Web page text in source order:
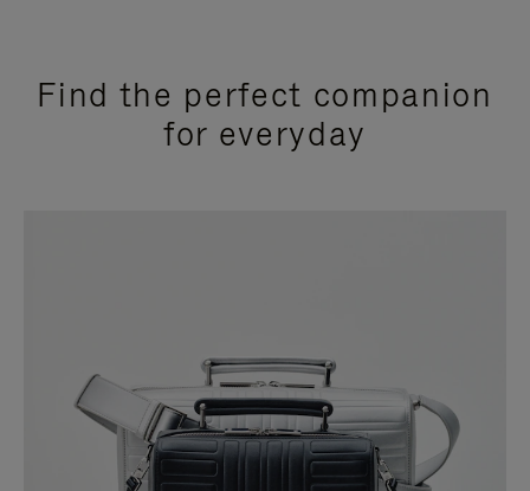
Find the perfect companion
for everyday